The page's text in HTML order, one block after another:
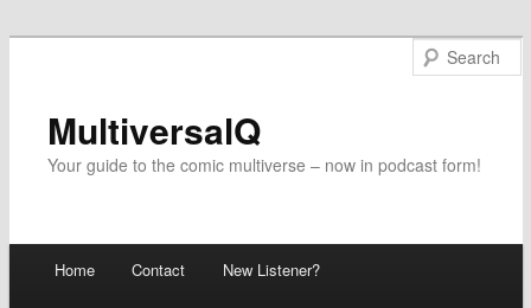
MultiversalQ
Your guide to the comic multiverse – now in podcast form!
Skip
Home Contact New Listener?